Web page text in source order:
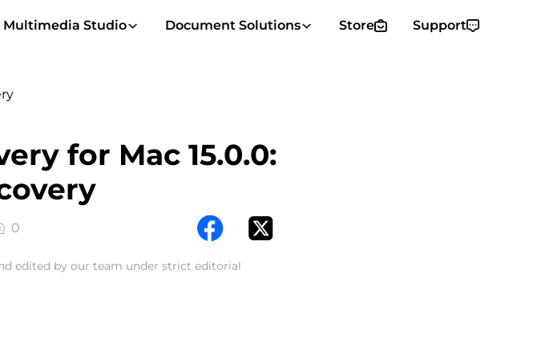
Multimedia Studio Document Solutions Store Support
for Mac 15.0.0:
0
edited by our team under strict editorial